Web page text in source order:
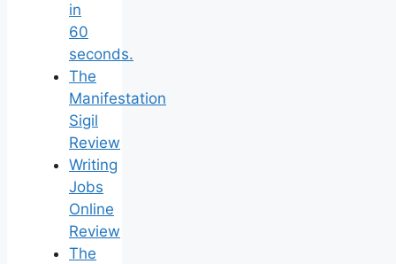
in
60
seconds.
The
Manifestation
Sigil
Review
Writing
Jobs
Online
Review
The